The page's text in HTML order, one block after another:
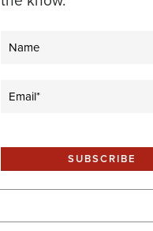
Name
Email (Required)